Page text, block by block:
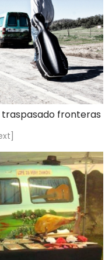
traspasado fronteras